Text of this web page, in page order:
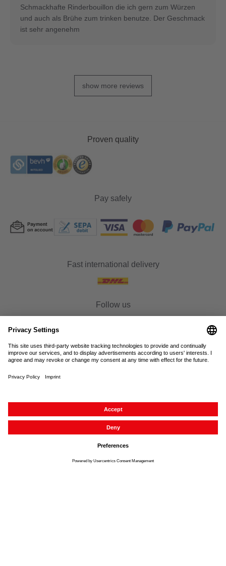
Schmackhafte Rinderbouillon die ich gern zum Würzen
und auch als Brühe zum trinken benutze. Der Geschmack
ist sehr angenehm
show more reviews
Proven quality
Pay safely
Fast international delivery
Follow us